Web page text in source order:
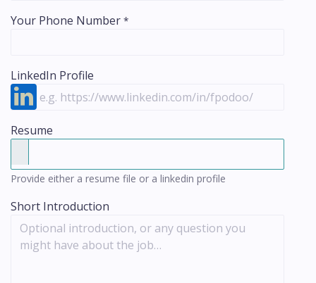
Your Phone Number *
LinkedIn Profile
Resume
Provide either a resume file or a linkedin profile
Short Introduction